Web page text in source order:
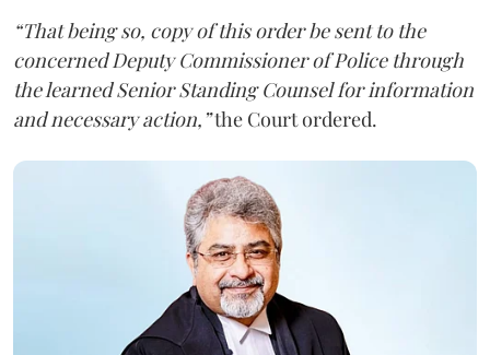
“That being so, copy of this order be sent to the
concerned Deputy Commissioner of Police through
the learned Senior Standing Counsel for information
and necessary action,”the Court ordered.